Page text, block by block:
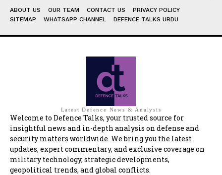
ABOUT US OUR TEAM CONTACT US
PRIVACY POLICY
SITEMAP
WHATSAPP CHANNEL DEFENCE TALKS URDU
Latest Defence News & Analysis
Welcome to Defence Talks, your trusted source for
insightful news and in-depth analysis on defense and
security matters worldwide. We bring you the latest
updates, expert commentary, and exclusive coverage on
military technology, strategic developments,
geopolitical trends, and global conflicts.